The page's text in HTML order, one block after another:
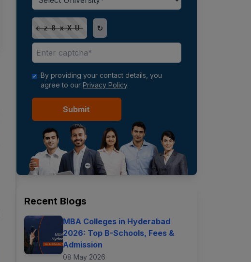
cz8xXU ↻
By providing your contact details, you
agree to our Privacy Policy.
Submit
Recent Blogs
MBA Colleges in Hyderabad
2026: Top B-Schools, Fees &
Admission
08 May 2026